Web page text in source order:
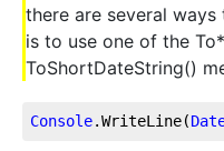
there are several
is to use one of the
ToShortDateString()
Console.WriteLine(